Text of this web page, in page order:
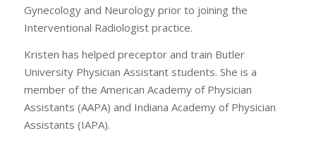
Gynecology and Neurology prior to joining the
Interventional Radiologist practice.
Kristen has helped preceptor and train Butler
University Physician Assistant students. She is a
member of the American Academy of Physician
Assistants (AAPA) and Indiana Academy of Physician
Assistants (IAPA).